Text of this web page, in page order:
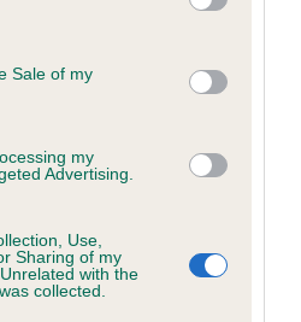
and its third-party tags to
purposes in below Google
Sale of my
my
Advertising.
Use,
Sharing of my
with the
collected.
(CoI)
for EBONY SPARK is
3 are complete